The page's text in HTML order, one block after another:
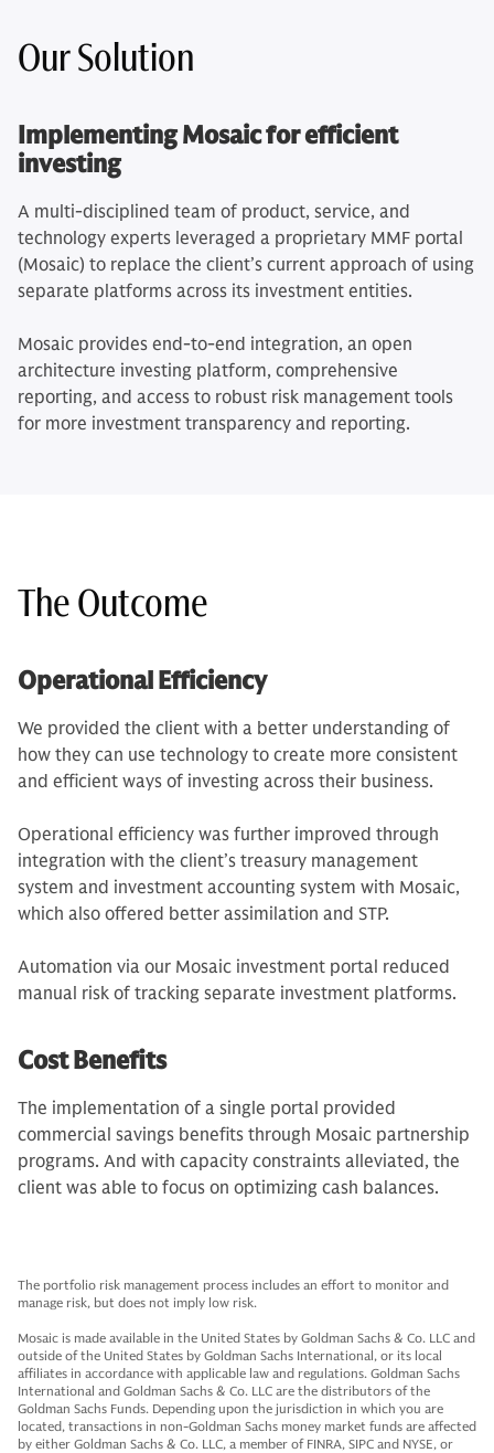
Our Solution
Implementing Mosaic for efficient
investing
A multi-disciplined team of product, service, and
technology experts leveraged a proprietary MMF portal
(Mosaic) to replace the client’s current approach of using
separate platforms across its investment entities.
Mosaic provides end-to-end integration, an open
architecture investing platform, comprehensive
reporting, and access to robust risk management tools
for more investment transparency and reporting.
The Outcome
Operational Efficiency
We provided the client with a better understanding of
how they can use technology to create more consistent
and efficient ways of investing across their business.
Operational efficiency was further improved through
integration with the client’s treasury management
system and investment accounting system with Mosaic,
which also offered better assimilation and STP.
Automation via our Mosaic investment portal reduced
manual risk of tracking separate investment platforms.
Cost Benefits
The implementation of a single portal provided
commercial savings benefits through Mosaic partnership
programs. And with capacity constraints alleviated, the
client was able to focus on optimizing cash balances.
The portfolio risk management process includes an effort to monitor and
manage risk, but does not imply low risk.
Mosaic is made available in the United States by Goldman Sachs & Co. LLC and
outside of the United States by Goldman Sachs International, or its local
affiliates in accordance with applicable law and regulations. Goldman Sachs
International and Goldman Sachs & Co. LLC are the distributors of the
Goldman Sachs Funds. Depending upon the jurisdiction in which you are
located, transactions in non-Goldman Sachs money market funds are affected
by either Goldman Sachs & Co. LLC, a member of FINRA, SIPC and NYSE, or